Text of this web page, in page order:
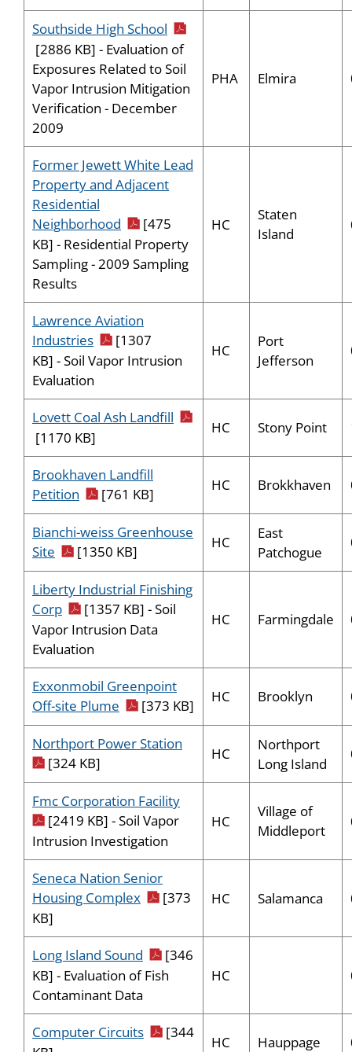
Southside High School pdf icon
[2886 KB] - Evaluation of
Exposures Related to Soil
Vapor Intrusion Mitigation
Verification - December
2009
PHA Elmira
Former Jewett White Lead
Property and Adjacent
Residential
Neighborhood pdf icon
[475
KB] - Residential Property
Sampling - 2009 Sampling
Results
HC
Staten
Island
Lawrence Aviation
Industries pdf icon
[1307
KB] - Soil Vapor Intrusion
Evaluation
HC
Port
Jefferson
Lovett Coal Ash Landfill pdf icon
[1170 KB]
HC Stony Point
Brookhaven Landfill
Petition pdf icon
[761 KB]
HC Brokkhaven
Bianchi-weiss Greenhouse
Site pdf icon
[1350 KB]
HC
East
Patchogue
Liberty Industrial Finishing
Corp pdf icon
[1357 KB] - Soil
Vapor Intrusion Data
Evaluation
HC Farmingdale
Exxonmobil Greenpoint
Off-site Plume pdf icon
[373 KB]
HC Brooklyn
Northport Power Station
[324 KB]
HC
Northport
Long Island
Fmc Corporation Facility
[2419 KB] - Soil Vapor
Intrusion Investigation
HC
Village of
Middleport
Seneca Nation Senior
Housing Complex pdf icon
[373
KB]
HC Salamanca
Long Island Sound pdf icon
[346
KB] - Evaluation of Fish
Contaminant Data
HC
Computer Circuits pdf icon
[344
HC Hauppage